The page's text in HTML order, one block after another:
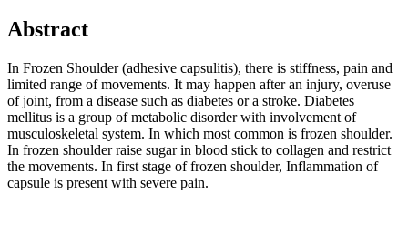
Download data is not yet available.
Abstract
In Frozen Shoulder (adhesive capsulitis), there is stiffness, pain and
limited range of movements. It may happen after an injury, overuse
of joint, from a disease such as diabetes or a stroke. Diabetes
mellitus is a group of metabolic disorder with involvement of
musculoskeletal system. In which most common is frozen shoulder.
In frozen shoulder raise sugar in blood stick to collagen and restrict
the movements. In first stage of frozen shoulder, Inflammation of
capsule is present with severe pain.